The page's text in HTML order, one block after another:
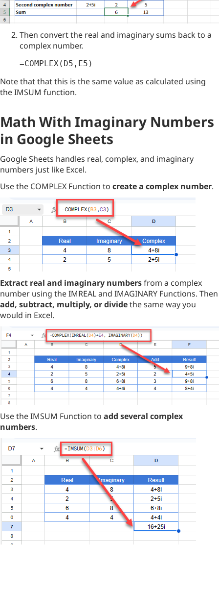
Then convert the real and imaginary sums back to a
complex number.
=COMPLEX(D5,E5)
Note that that this is the same value as calculated using
the IMSUM function.
Math With Imaginary Numbers
in Google Sheets
Google Sheets handles real, complex, and imaginary
numbers just like Excel.
Use the COMPLEX Function to create a complex number.
Extract real and imaginary numbersfrom a complex
number using the IMREAL and IMAGINARY Functions. Then
add, subtract, multiply, or dividethe same way you
would in Excel.
Use the IMSUM Function to add several complex
numbers.